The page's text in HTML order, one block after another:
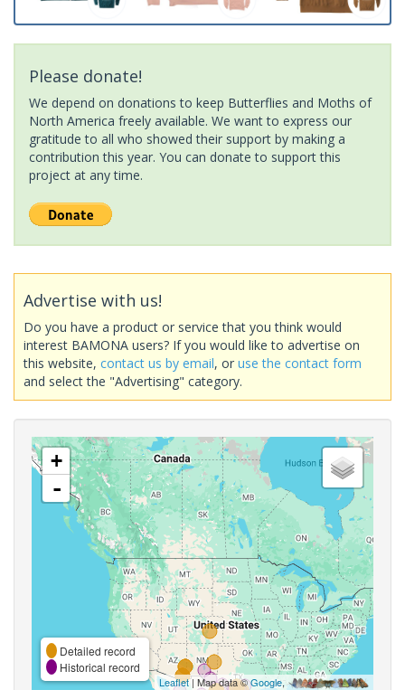
Please donate!
We depend on donations to keep Butterflies and Moths of
North America freely available. We want to express our
gratitude to all who showed their support by making a
contribution this year. You can donate to support this
project at any time.
Advertise with us!
Do you have a product or service that you think would
interest BAMONA users? If you would like to advertise on
this website, contact us by email, or use the contact form
and select the "Advertising" category.
+
-
Detailed record
Historical record
Leaflet| Map data ©Google,